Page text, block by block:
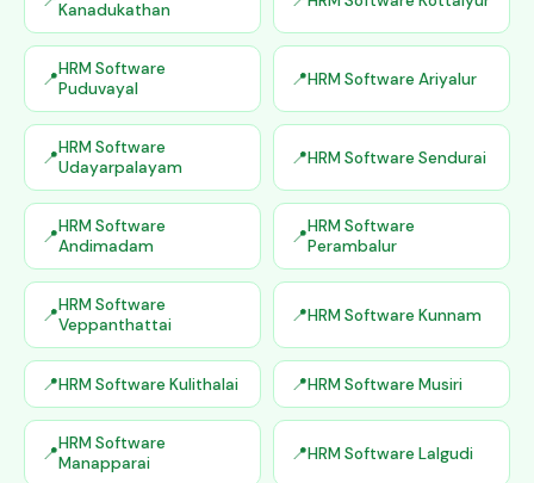
Kanadukathan
HRM Software
Puduvayal
HRM Software Ariyalur
HRM Software
Udayarpalayam
HRM Software Sendurai
HRM Software
Andimadam
HRM Software
Perambalur
HRM Software
Veppanthattai
HRM Software Kunnam
HRM Software Kulithalai HRM Software Musiri
HRM Software
Manapparai
HRM Software Lalgudi